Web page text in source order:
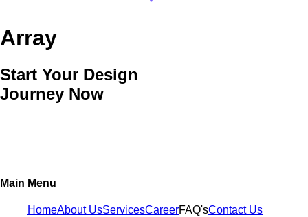
Array
Start Your Design
Journey Now
Main Menu
HomeAbout UsServicesCareerFAQ'sContact Us